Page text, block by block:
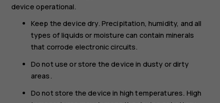
device operational.
Keep the device dry. Precipitation, humidity, and all
types of liquids or moisture can contain minerals
that corrode electronic circuits.
Do not use or store the device in dusty or dirty
areas.
Do not store the device in high temperatures. High